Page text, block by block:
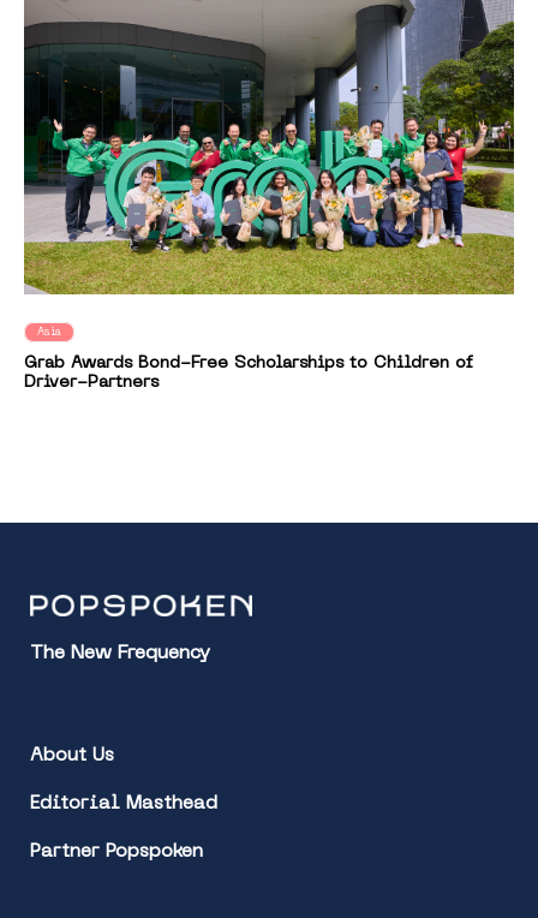
Asia
Grab Awards Bond-Free Scholarships to Children of
Driver-Partners
The New Frequency
About Us
Editorial Masthead
Partner Popspoken